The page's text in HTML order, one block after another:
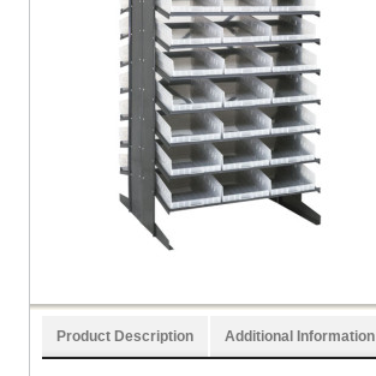
Product Description Additional Information